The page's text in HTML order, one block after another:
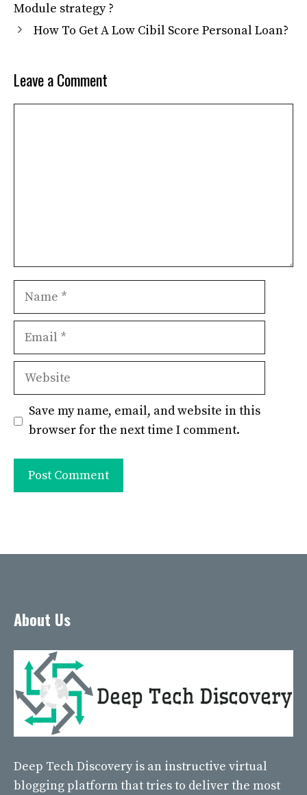
Module strategy ?
How To Get A Low Cibil Score Personal Loan?
Leave a Comment
Name
Email
Website
Save my name, email, and website in this
browser for the next time I comment.
About Us
Deep Tech Discovery is an instructive virtual
blogging platform that tries to deliver the most